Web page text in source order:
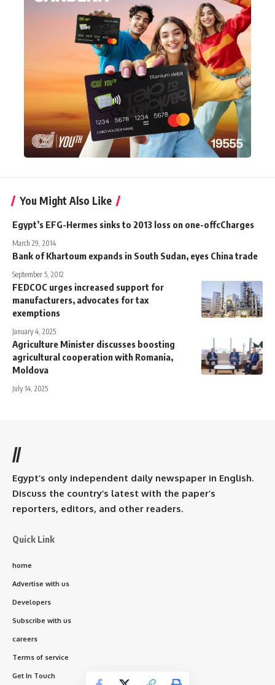
You Might Also Like
Egypt’s EFG-Hermes sinks to 2013 loss on one-offcCharges
March 29, 2014
Bank of Khartoum expands in South Sudan, eyes China trade
September 5, 2012
FEDCOC urges increased support for
manufacturers, advocates for tax
exemptions
January 4, 2025
Agriculture Minister discusses boosting
agricultural cooperation with Romania,
Moldova
July 14, 2025
//
Egypt’s only independent daily newspaper in English.
Discuss the country’s latest with the paper’s
reporters, editors, and other readers.
Quick Link
home
Advertise with us
Developers
Subscribe with us
careers
Terms of service
Get In Touch